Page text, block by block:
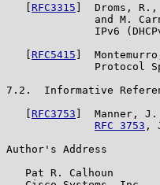
RFC3315 ]  Droms,
and M.
IPv6
RFC5415 ]
Protocol
7.2.  Informative
RFC3753 ]  Manner,
RFC 3753 ,
Author's Address
   Pat R. Calhoun